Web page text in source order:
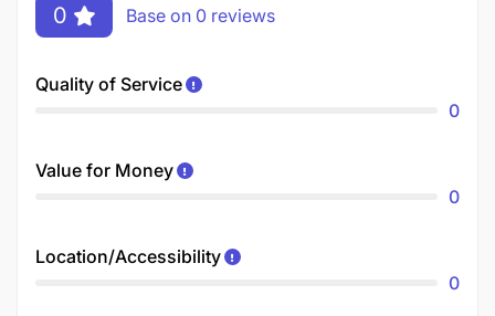
0 Base on 0 reviews
Quality of Service
0
Value for Money
0
Location/Accessibility
0